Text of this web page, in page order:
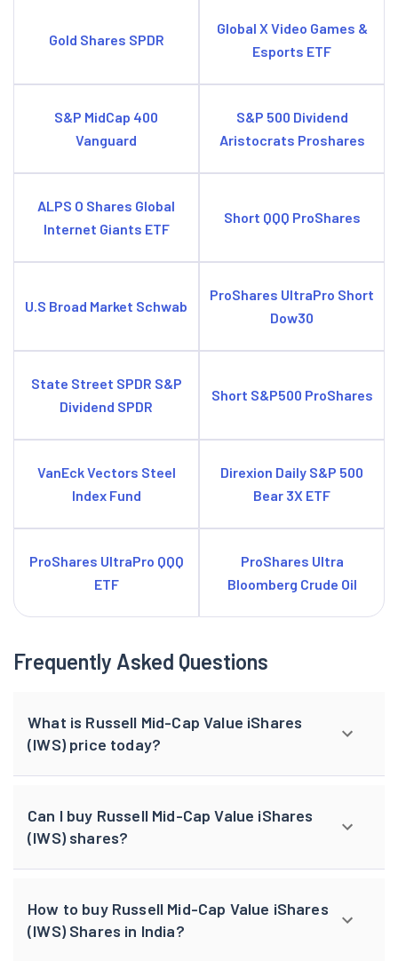
Gold Shares SPDR
Global X Video Games &
Esports ETF
S&P MidCap 400
Vanguard
S&P 500 Dividend
Aristocrats Proshares
ALPS O Shares Global
Internet Giants ETF
Short QQQ ProShares
U.S Broad Market Schwab
ProShares UltraPro Short
Dow30
State Street SPDR S&P
Dividend SPDR
Short S&P500 ProShares
VanEck Vectors Steel
Index Fund
Direxion Daily S&P 500
Bear 3X ETF
ProShares UltraPro QQQ
ETF
ProShares Ultra
Bloomberg Crude Oil
Frequently Asked Questions
What is Russell Mid-Cap Value iShares
(IWS) price today?
Can I buy Russell Mid-Cap Value iShares
(IWS) shares?
How to buy Russell Mid-Cap Value iShares
(IWS) Shares in India?